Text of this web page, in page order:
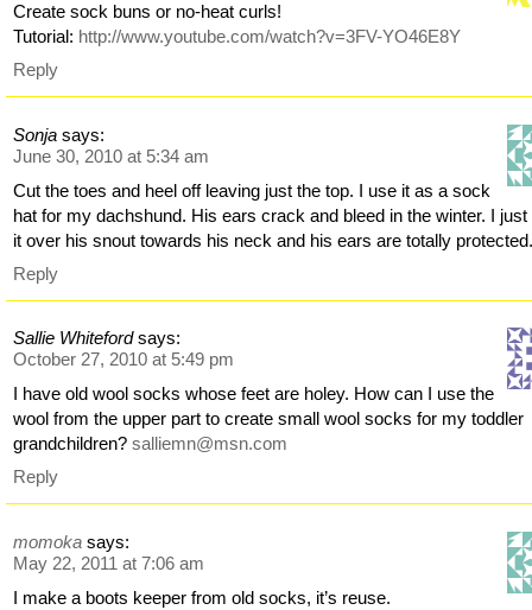
Create sock buns or no-heat curls!
Tutorial: http://www.youtube.com/watch?v=3FV-YO46E8Y
Reply
Sonja says:
June 30, 2010 at 5:34 am
Cut the toes and heel off leaving just the top. I use it as a sock
hat for my dachshund. His ears crack and bleed in the winter. I just
it over his snout towards his neck and his ears are totally
Reply
Sallie Whiteford says:
October 27, 2010 at 5:49 pm
I have old wool socks whose feet are holey. How can I use the
wool from the upper part to create small wool socks for my toddler
grandchildren?salliemn@msn.com
Reply
momoka says:
May 22, 2011 at 7:06 am
I make a boots keeper from old socks, it’s reuse.